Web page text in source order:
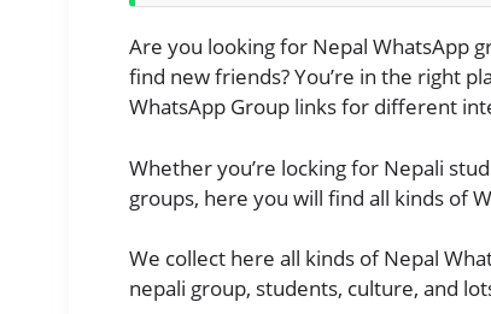
Are you looking for Nepal WhatsApp
find new friends? You’re in the right
WhatsApp Group links for different
Whether you’re locking for Nepali
groups, here you will find all kinds of
We collect here all kinds of Nepal
nepali group, students, culture, and